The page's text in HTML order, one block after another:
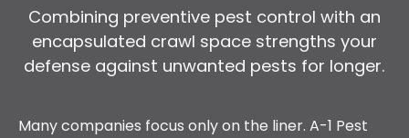
Combining preventive pest control with an
encapsulated crawl space strengths your
defense against unwanted pests for longer.
Many companies focus only on the liner. A-1 Pest